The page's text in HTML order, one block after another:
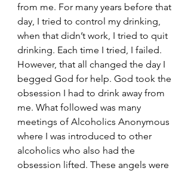
from me. For many years before that
day, I tried to control my drinking,
when that didn’t work, I tried to quit
drinking. Each time I tried, I failed.
However, that all changed the day I
begged God for help. God took the
obsession I had to drink away from
me. What followed was many
meetings of Alcoholics Anonymous
where I was introduced to other
alcoholics who also had the
obsession lifted. These angels were